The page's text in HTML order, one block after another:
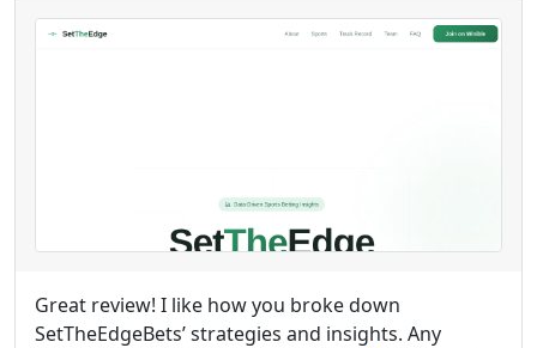
Great review! I like how you broke down
SetTheEdgeBets’ strategies and insights. Any